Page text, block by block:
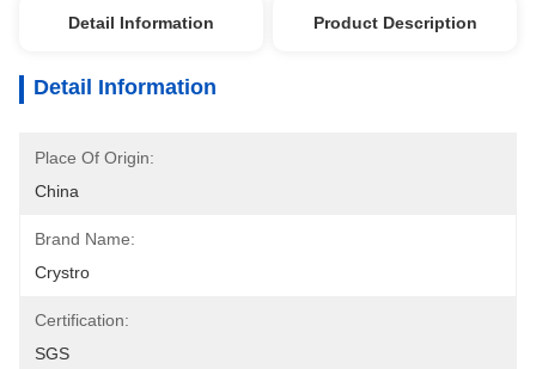
Detail Information Product Description
Detail Information
Place Of Origin:
China
Brand Name:
Crystro
Certification:
SGS